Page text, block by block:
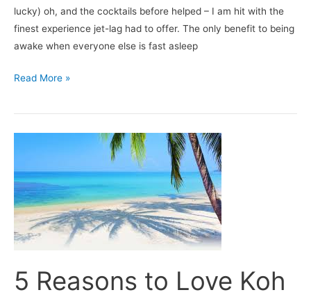
lucky) oh, and the cocktails before helped – I am hit with the
finest experience jet-lag had to offer. The only benefit to being
awake when everyone else is fast asleep
Read More »
5 Reasons to Love Koh
to
Love
Koh
Samui